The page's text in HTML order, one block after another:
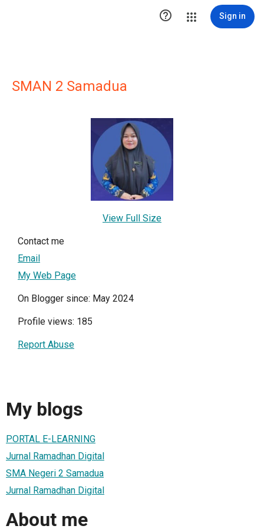
 Sign in
SMAN 2 Samadua
View Full Size
Contact me
Email
My Web Page
On Blogger since: May 2024
Profile views: 185
Report Abuse
My blogs
PORTAL E-LEARNING
Jurnal Ramadhan Digital
SMA Negeri 2 Samadua
Jurnal Ramadhan Digital
About me